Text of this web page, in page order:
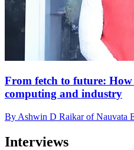
From fetch to future:
computing and industry
By Ashwin D Raikar of Nauvata
Interviews